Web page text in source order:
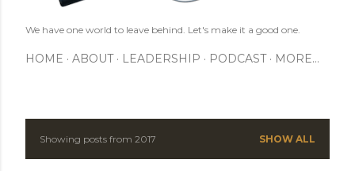
We have one world to leave behind. Let's make it a good one.
HOME ABOUT LEADERSHIP PODCAST MORE…
PShowing posts from 2017 SHOW ALL